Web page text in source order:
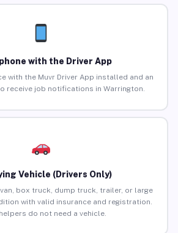
with the Driver App
with the Muvr Driver App installed and an
receive job notifications in Warrington.
Vehicle (Drivers Only)
box truck, dump truck, trailer, or large
with valid insurance and registration.
do not need a vehicle.